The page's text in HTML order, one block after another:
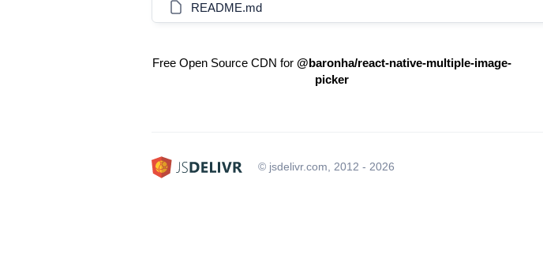
README.md
Free Open Source CDN for @baronha/react-native-multiple-image-
picker
© jsdelivr.com, 2012 - 2026